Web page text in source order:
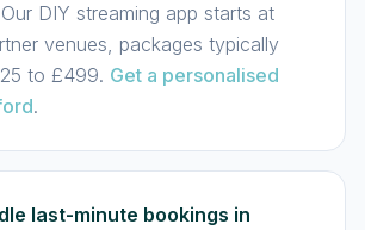
DIY streaming app starts at
venues, packages typically
to £499. Get a personalised
.
last-minute bookings in